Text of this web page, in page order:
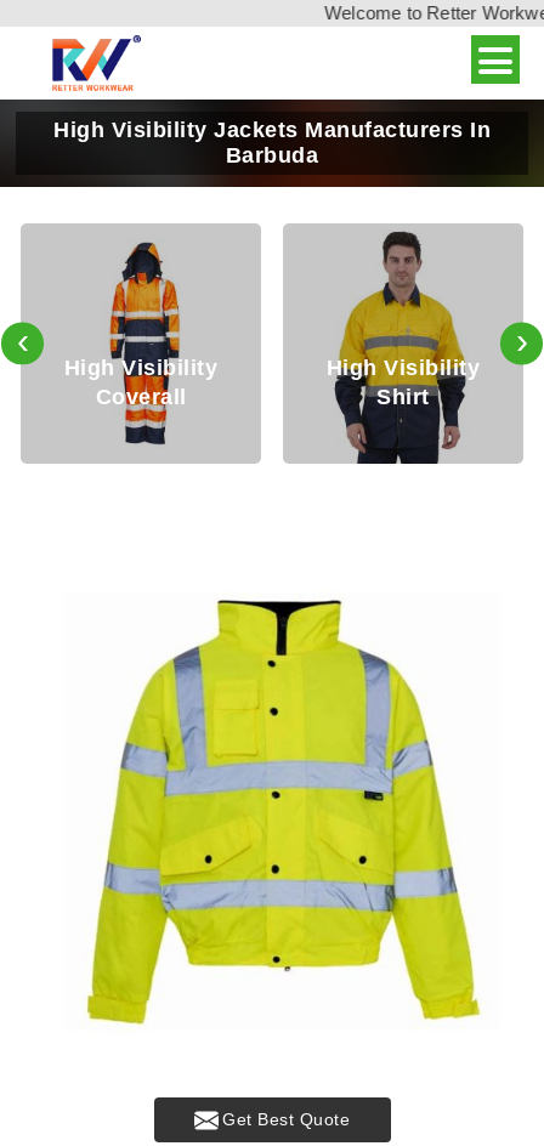
Welcome to Retter
High Visibility Jackets Manufacturers In
Barbuda
Visibility
High Visibility
Shirt
‹ ›
Get Best Quote